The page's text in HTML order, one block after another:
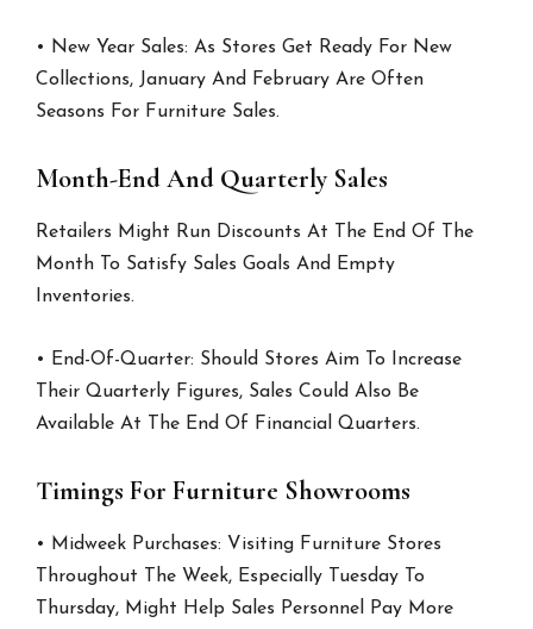
• New Year Sales: As Stores Get Ready For New
Collections, January And February Are Often
Seasons For Furniture Sales.
Month-End And Quarterly Sales
Retailers Might Run Discounts At The End Of The
Month To Satisfy Sales Goals And Empty
Inventories.
• End-Of-Quarter: Should Stores Aim To Increase
Their Quarterly Figures, Sales Could Also Be
Available At The End Of Financial Quarters.
Timings For Furniture Showrooms
• Midweek Purchases: Visiting Furniture Stores
Throughout The Week, Especially Tuesday To
Thursday, Might Help Sales Personnel Pay More